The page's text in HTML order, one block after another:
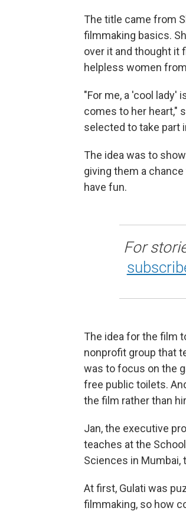
The title came from
filmmaking basics.
over it and thought it
helpless women
"For me, a 'cool lady'
comes to her heart,"
selected to take part
The idea was to
giving them a
have fun.
For
The idea for the film
nonprofit group that
was to focus on the
free public toilets.
the film rather than
Jan, the executive
teaches at the
Sciences in Mumbai,
At first, Gulati was
filmmaking, so how